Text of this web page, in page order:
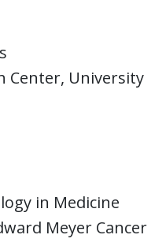
Center, University
in Medicine
Meyer Cancer